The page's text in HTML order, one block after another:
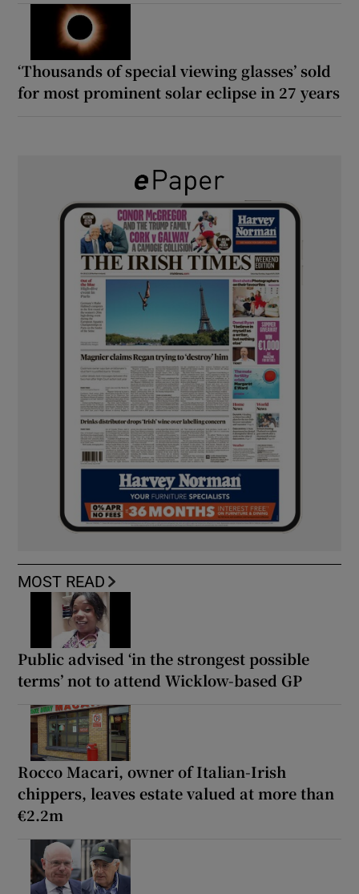
‘Thousands of special viewing glasses’ sold
for most prominent solar eclipse in 27 years
MOST READ
Public advised ‘in the strongest possible
terms’ not to attend Wicklow-based GP
Rocco Macari, owner of Italian-Irish
chippers, leaves estate valued at more than
€2.2m